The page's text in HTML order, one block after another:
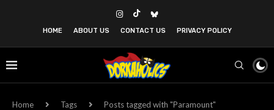
HOME ABOUT US CONTACT US PRIVACY POLICY
Home Tags Posts tagged with "Paramount"